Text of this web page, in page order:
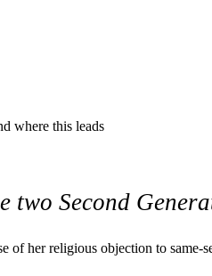
where this leads
two Second
her religious objection to same-